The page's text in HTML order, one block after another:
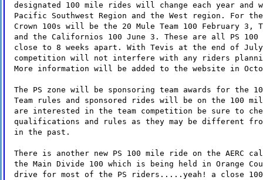
designated 100 mile rides will change each year
Pacific Southwest Region and the West region. For
Crown 100s will be the 20 Mule Team 100 February 3,
and the Californios 100 June 3. These are all PS
close to 8 weeks apart. With Tevis at the end of
competition will not interfere with any riders
More information will be added to the website in
The PS zone will be sponsoring team awards for the
Team rules and sponsored rides will be on the 100
are interested in the team competition be sure to
qualifications and rules as they may be different
in the past.
There is another new PS 100 mile ride on the AERC
the Main Divide 100 which is being held in Orange
drive for most of the PS riders.....yeah! a close